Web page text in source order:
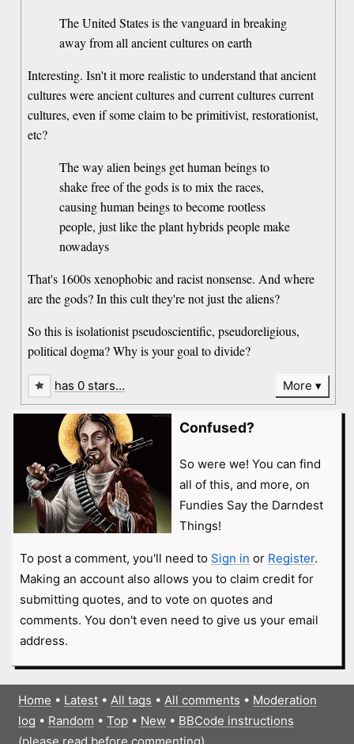
The United States is the vanguard in breaking
away from all ancient cultures on earth
Interesting. Isn't it more realistic to understand that ancient
cultures were ancient cultures and current cultures current
cultures, even if some claim to be primitivist, restorationist,
etc?
The way alien beings get human beings to
shake free of the gods is to mix the races,
causing human beings to become rootless
people, just like the plant hybrids people make
nowadays
That's 1600s xenophobic and racist nonsense. And where
are the gods? In this cult they're not just the aliens?
So this is isolationist pseudoscientific, pseudoreligious,
political dogma? Why is your goal to divide?
has 0 stars… More
Confused?
So were we! You can find
all of this, and more, on
Fundies Say the Darndest
Things!
To post a comment, you'll need to Sign in or Register.
Making an account also allows you to claim credit for
submitting quotes, and to vote on quotes and
comments. You don't even need to give us your email
address.
Home • Latest• All tags • All comments • Moderation
log • Random • Top• New• BBCode instructions